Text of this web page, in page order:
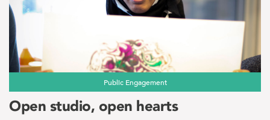
Public Engagement
Open studio, open hearts